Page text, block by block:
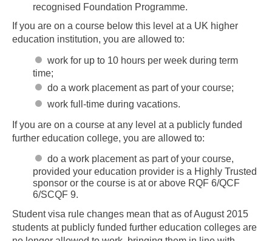
recognised Foundation Programme.
If you are on a course below this level at a UK higher
education institution, you are allowed to:
work for up to 10 hours per week during term
time;
do a work placement as part of your course;
work full-time during vacations.
If you are on a course at any level at a publicly funded
further education college, you are allowed to:
do a work placement as part of your course,
provided your education provider is a Highly Trusted
sponsor or the course is at or above RQF 6/QCF
6/SCQF 9.
Student visa rule changes mean that as of August 2015
students at publicly funded further education colleges are